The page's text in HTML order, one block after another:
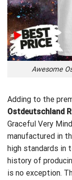
Awesome
Adding to the
Ostdeutschland
Graceful Very
manufactured in
high standards in
history of
is no exception.